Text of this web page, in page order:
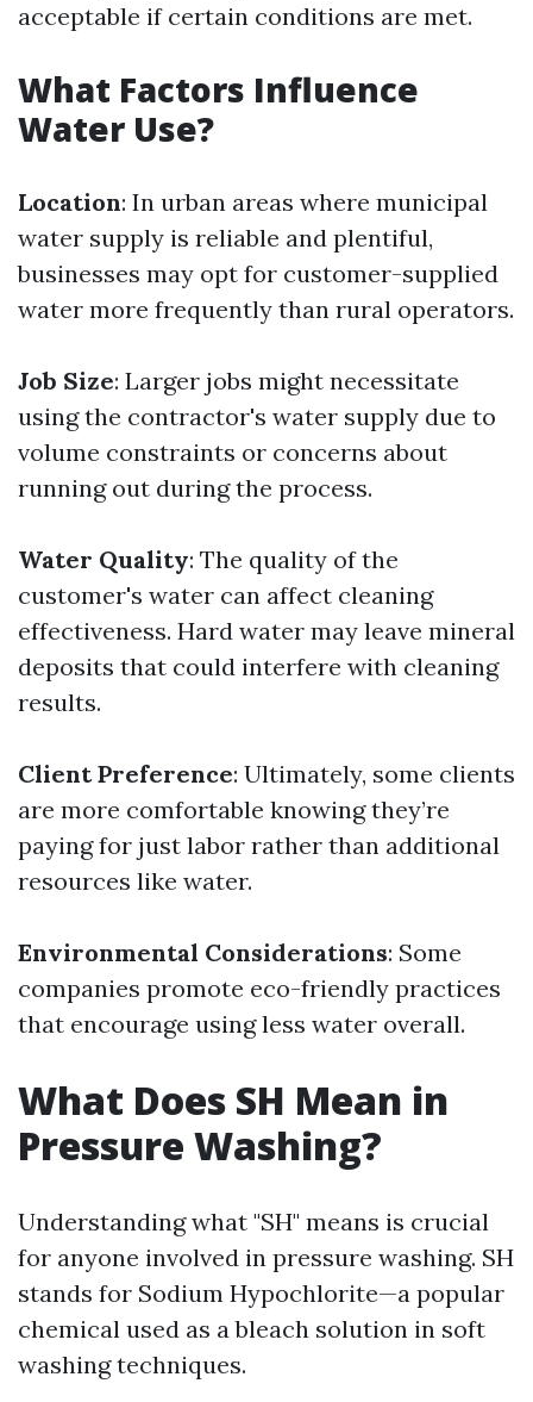
acceptable if certain conditions are met.
What Factors Influence
Water Use?
Location: In urban areas where municipal
water supply is reliable and plentiful,
businesses may opt for customer-supplied
water more frequently than rural operators.
Job Size: Larger jobs might necessitate
using the contractor's water supply due to
volume constraints or concerns about
running out during the process.
Water Quality: The quality of the
customer's water can affect cleaning
effectiveness. Hard water may leave mineral
deposits that could interfere with cleaning
results.
Client Preference: Ultimately, some clients
are more comfortable knowing they’re
paying for just labor rather than additional
resources like water.
Environmental Considerations: Some
companies promote eco-friendly practices
that encourage using less water overall.
What Does SH Mean in
Pressure Washing?
Understanding what "SH" means is crucial
for anyone involved in pressure washing. SH
stands for Sodium Hypochlorite—a popular
chemical used as a bleach solution in soft
washing techniques.